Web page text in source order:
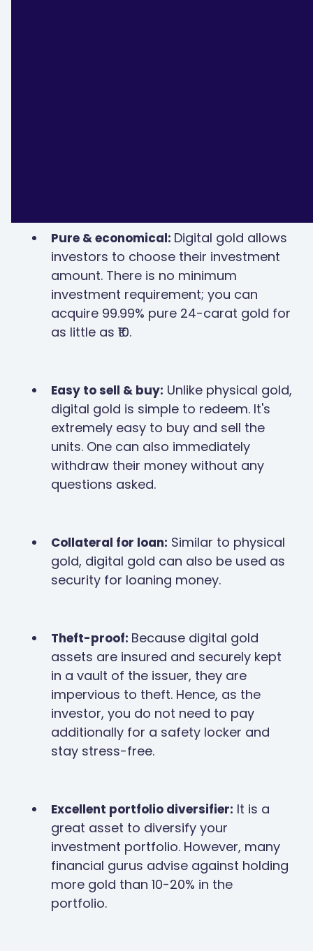
Pure & economical: Digital gold allows
investors to choose their investment
amount. There is no minimum
investment requirement; you can
acquire 99.99% pure 24-carat gold for
as little as ₹10.
Easy to sell & buy: Unlike physical gold,
digital gold is simple to redeem. It's
extremely easy to buy and sell the
units. One can also immediately
withdraw their money without any
questions asked.
Collateral for loan: Similar to physical
gold, digital gold can also be used as
security for loaning money.
Theft-proof: Because digital gold
assets are insured and securely kept
in a vault of the issuer, they are
impervious to theft. Hence, as the
investor, you do not need to pay
additionally for a safety locker and
stay stress-free.
Excellent portfolio diversifier: It is a
great asset to diversify your
investment portfolio. However, many
financial gurus advise against holding
more gold than 10-20% in the
portfolio.